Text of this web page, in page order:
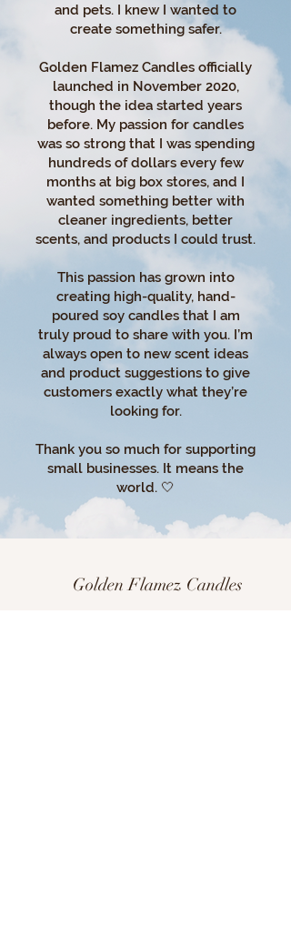
and pets. I knew I wanted to
create something safer.
Golden Flamez Candles officially
launched in November 2020,
though the idea started years
before. My passion for candles
was so strong that I was spending
hundreds of dollars every few
months at big box stores, and I
wanted something better with
cleaner ingredients, better
scents, and products I could trust.
This passion has grown into
creating high-quality, hand-
poured soy candles that I am
truly proud to share with you. I’m
always open to new scent ideas
and product suggestions to give
customers exactly what they’re
looking for.
Thank you so much for supporting
small businesses. It means the
world. 🤍
Golden Flamez Candles